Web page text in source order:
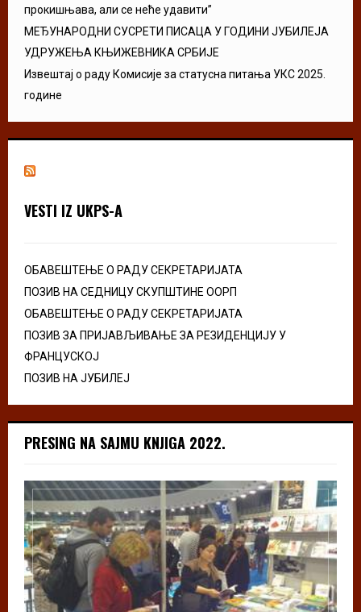
прокишњава, али се неће удавити”
МЕЂУНАРОДНИ СУСРЕТИ ПИСАЦА У ГОДИНИ ЈУБИЛЕЈА
УДРУЖЕЊА КЊИЖЕВНИКА СРБИЈЕ
Извештај о раду Комисије за статусна питања УКС 2025.
године
VESTI IZ UKPS-A
ОБАВЕШТЕЊЕ О РАДУ СЕКРЕТАРИЈАТА
ПОЗИВ НА СЕДНИЦУ СКУПШТИНЕ ООРП
ОБАВЕШТЕЊЕ О РАДУ СЕКРЕТАРИЈАТА
ПОЗИВ ЗА ПРИЈАВЉИВАЊЕ ЗА РЕЗИДЕНЦИЈУ У
ФРАНЦУСКОЈ
ПОЗИВ НА ЈУБИЛЕЈ
PRESING NA SAJMU KNJIGA 2022.